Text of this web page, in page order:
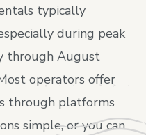
typically
during peak
through August
operators offer
through platforms
simple, or you can